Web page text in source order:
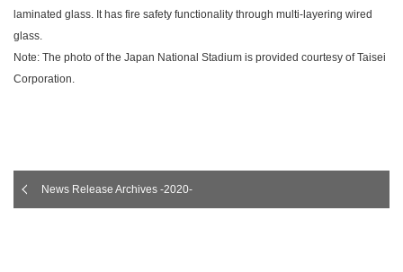
laminated glass. It has fire safety functionality through multi-layering wired
glass.
Note: The photo of the Japan National Stadium is provided courtesy of Taisei
Corporation.
News Release Archives -2020-